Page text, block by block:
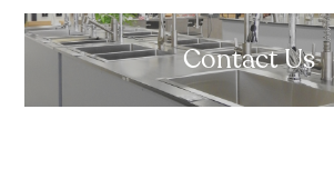
Contact Us